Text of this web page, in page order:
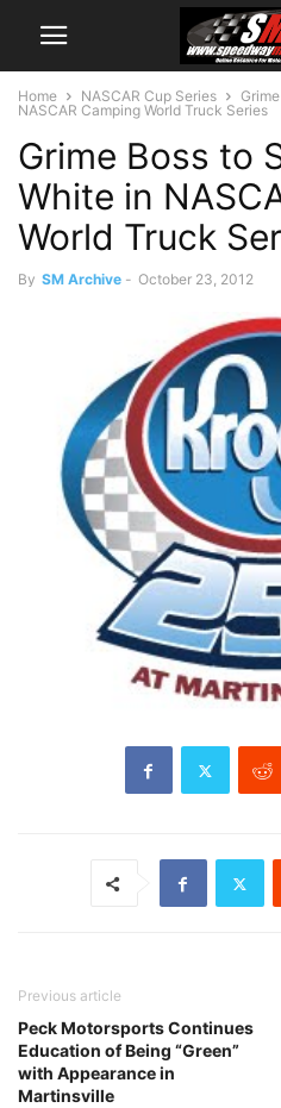
Home NASCAR Cup Series
NASCAR Camping World Truck Series
Grime Boss to
White in
World Truck
By SM Archive - October 23, 2012
Previous article
Peck Motorsports Continues
Education of Being “Green”
with Appearance in
Martinsville